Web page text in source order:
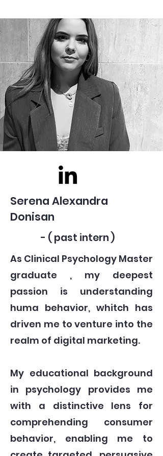
Serena Alexandra
Donisan
- ( past intern )
As Clinical Psychology Master
graduate , my deepest
passion is understanding
huma behavior, whitch has
driven me to venture into the
realm of digital marketing.
My educational background
in psychology provides me
with a distinctive lens for
comprehending consumer
behavior, enabling me to